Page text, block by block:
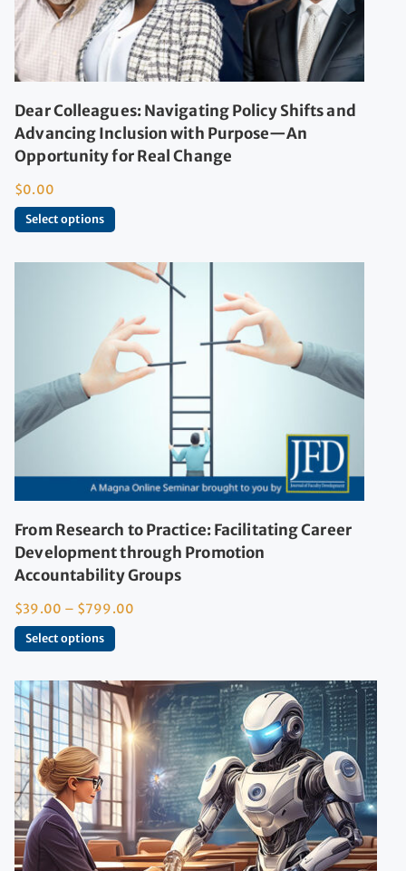
Dear Colleagues: Navigating Policy Shifts and
Advancing Inclusion with Purpose—An
Opportunity for Real Change
$0.00
Select options
From Research to Practice: Facilitating Career
Development through Promotion
Accountability Groups
$39.00 – $799.00
Select options